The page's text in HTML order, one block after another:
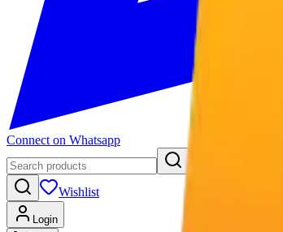
Connect on Whatsapp
Wishlist
Login